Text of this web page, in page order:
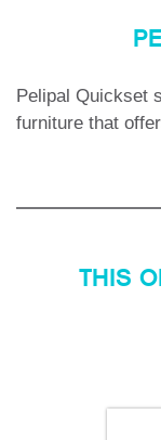
Pelipal Quickset
furniture that
THIS